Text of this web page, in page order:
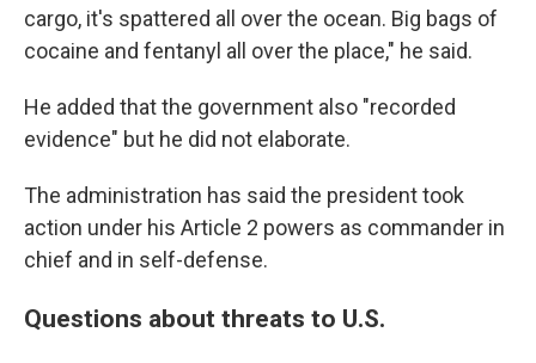
cargo, it's spattered all over the ocean. Big bags of
cocaine and fentanyl all over the place," he said.
He added that the government also "recorded
evidence" but he did not elaborate.
The administration has said the president took
action under his Article 2 powers as commander in
chief and in self-defense.
Questions about threats to U.S.